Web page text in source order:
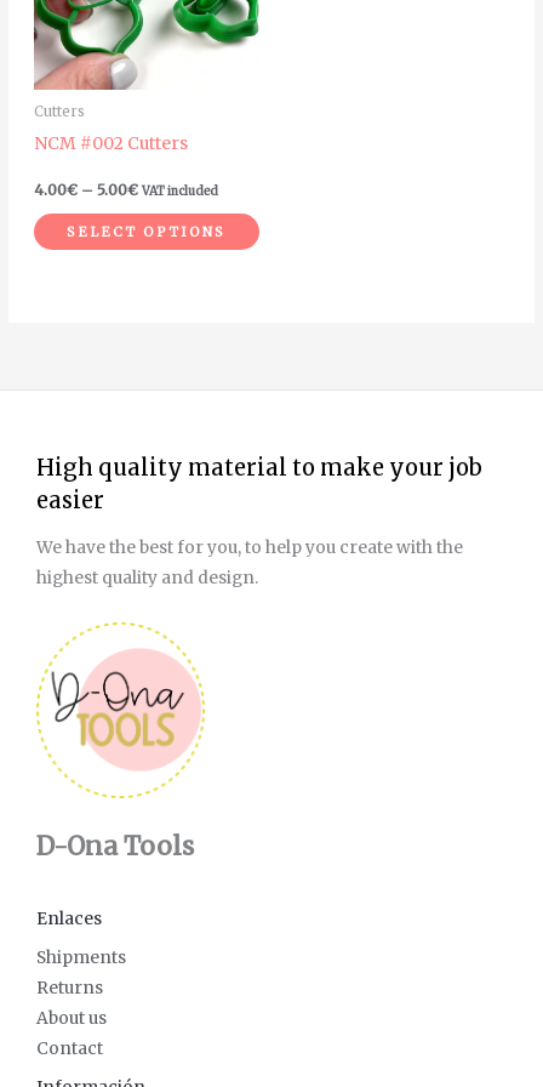
Cutters
NCM #002 Cutters
4.00€ – 5.00€ VAT included
SELECT OPTIONS
The
product
High quality material to make your job
easier
We have the best for you, to help you create with the
highest quality and design.
D-Ona Tools
Enlaces
Shipments
Returns
About us
Contact